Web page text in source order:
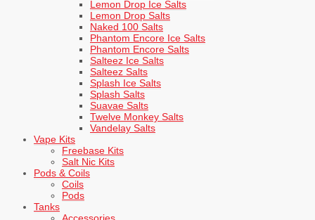
Lemon Drop Ice Salts
Lemon Drop Salts
Naked 100 Salts
Phantom Encore Ice Salts
Phantom Encore Salts
Salteez Ice Salts
Salteez Salts
Splash Ice Salts
Splash Salts
Suavae Salts
Twelve Monkey Salts
Vandelay Salts
Vape Kits
Freebase Kits
Salt Nic Kits
Pods & Coils
Coils
Pods
Tanks